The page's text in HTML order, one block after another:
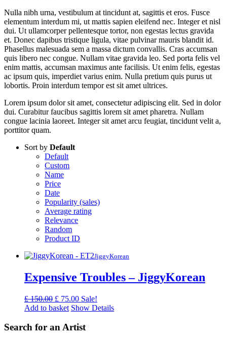
Nulla nibh urna, vestibulum at tincidunt at, sagittis et eros. Fusce
elementum interdum mi, ut mattis sapien eleifend nec. Integer et nisl
dui. Ut ullamcorper pellentesque tortor, non egestas lectus gravida
et. Donec dapibus tristique ligula, vitae pulvinar mauris blandit id.
Phasellus malesuada sem a massa dictum convallis. Cras accumsan
quis libero nec congue. Nullam vitae gravida leo. Sed porta felis vel
enim mattis, accumsan maximus ante facilisis. Ut enim felis, egestas
ac ipsum quis, imperdiet varius enim. Nulla pretium quis purus ut
lobortis. Proin interdum tempor est sit amet ultrices.
Lorem ipsum dolor sit amet, consectetur adipiscing elit. Sed in dolor
dui. Curabitur faucibus sagittis lorem sit amet pharetra. Nullam
congue lacinia laoreet. Integer sit amet arcu feugiat, tincidunt velit a,
porttitor quam.
Sort by Default
Default
Custom
Name
Price
Date
Popularity (sales)
Average rating
Relevance
Random
Product ID
JiggyKorean
Expensive Troubles – JiggyKorean
£150.00 Original
price
£ 150.00.
£ 75.00Current
price
£ 75.00.
Sale!
Add to basket Show Details
Search for an Artist